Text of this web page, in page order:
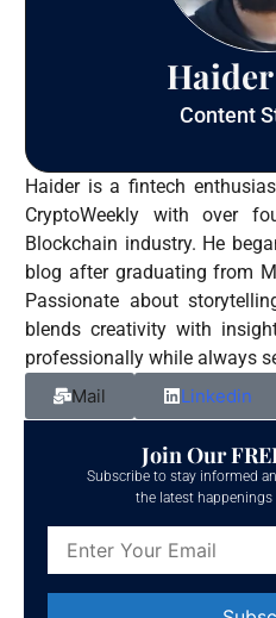
Content
Haider is a fintech
CryptoWeekly with over
Blockchain industry. He
blog after graduating from
Passionate about
blends creativity with
professionally while always
Mail
Linkedin
Join Our
Subscribe to stay informed
the latest